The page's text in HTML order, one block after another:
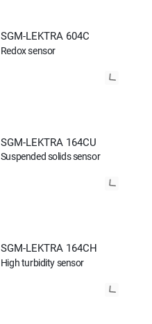
SGM-LEKTRA 604C
Redox sensor
SGM-LEKTRA 164CU
Suspended solids sensor
SGM-LEKTRA 164CH
High turbidity sensor